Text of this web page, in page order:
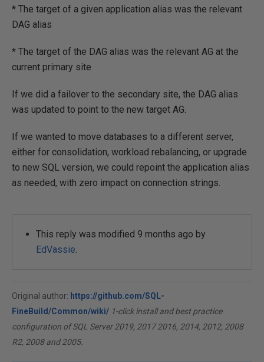
* The target of a given application alias was the relevant
DAG alias
* The target of the DAG alias was the relevant AG at the
current primary site
If we did a failover to the secondary site, the DAG alias
was updated to point to the new target AG.
If we wanted to move databases to a different server,
either for consolidation, workload rebalancing, or upgrade
to new SQL version, we could repoint the application alias
as needed, with zero impact on connection strings.
This reply was modified 9 months ago by
EdVassie.
Original author: https://github.com/SQL-
FineBuild/Common/wiki/ 1-click install and best practice
configuration of SQL Server 2019, 2017 2016, 2014, 2012, 2008
R2, 2008 and 2005.